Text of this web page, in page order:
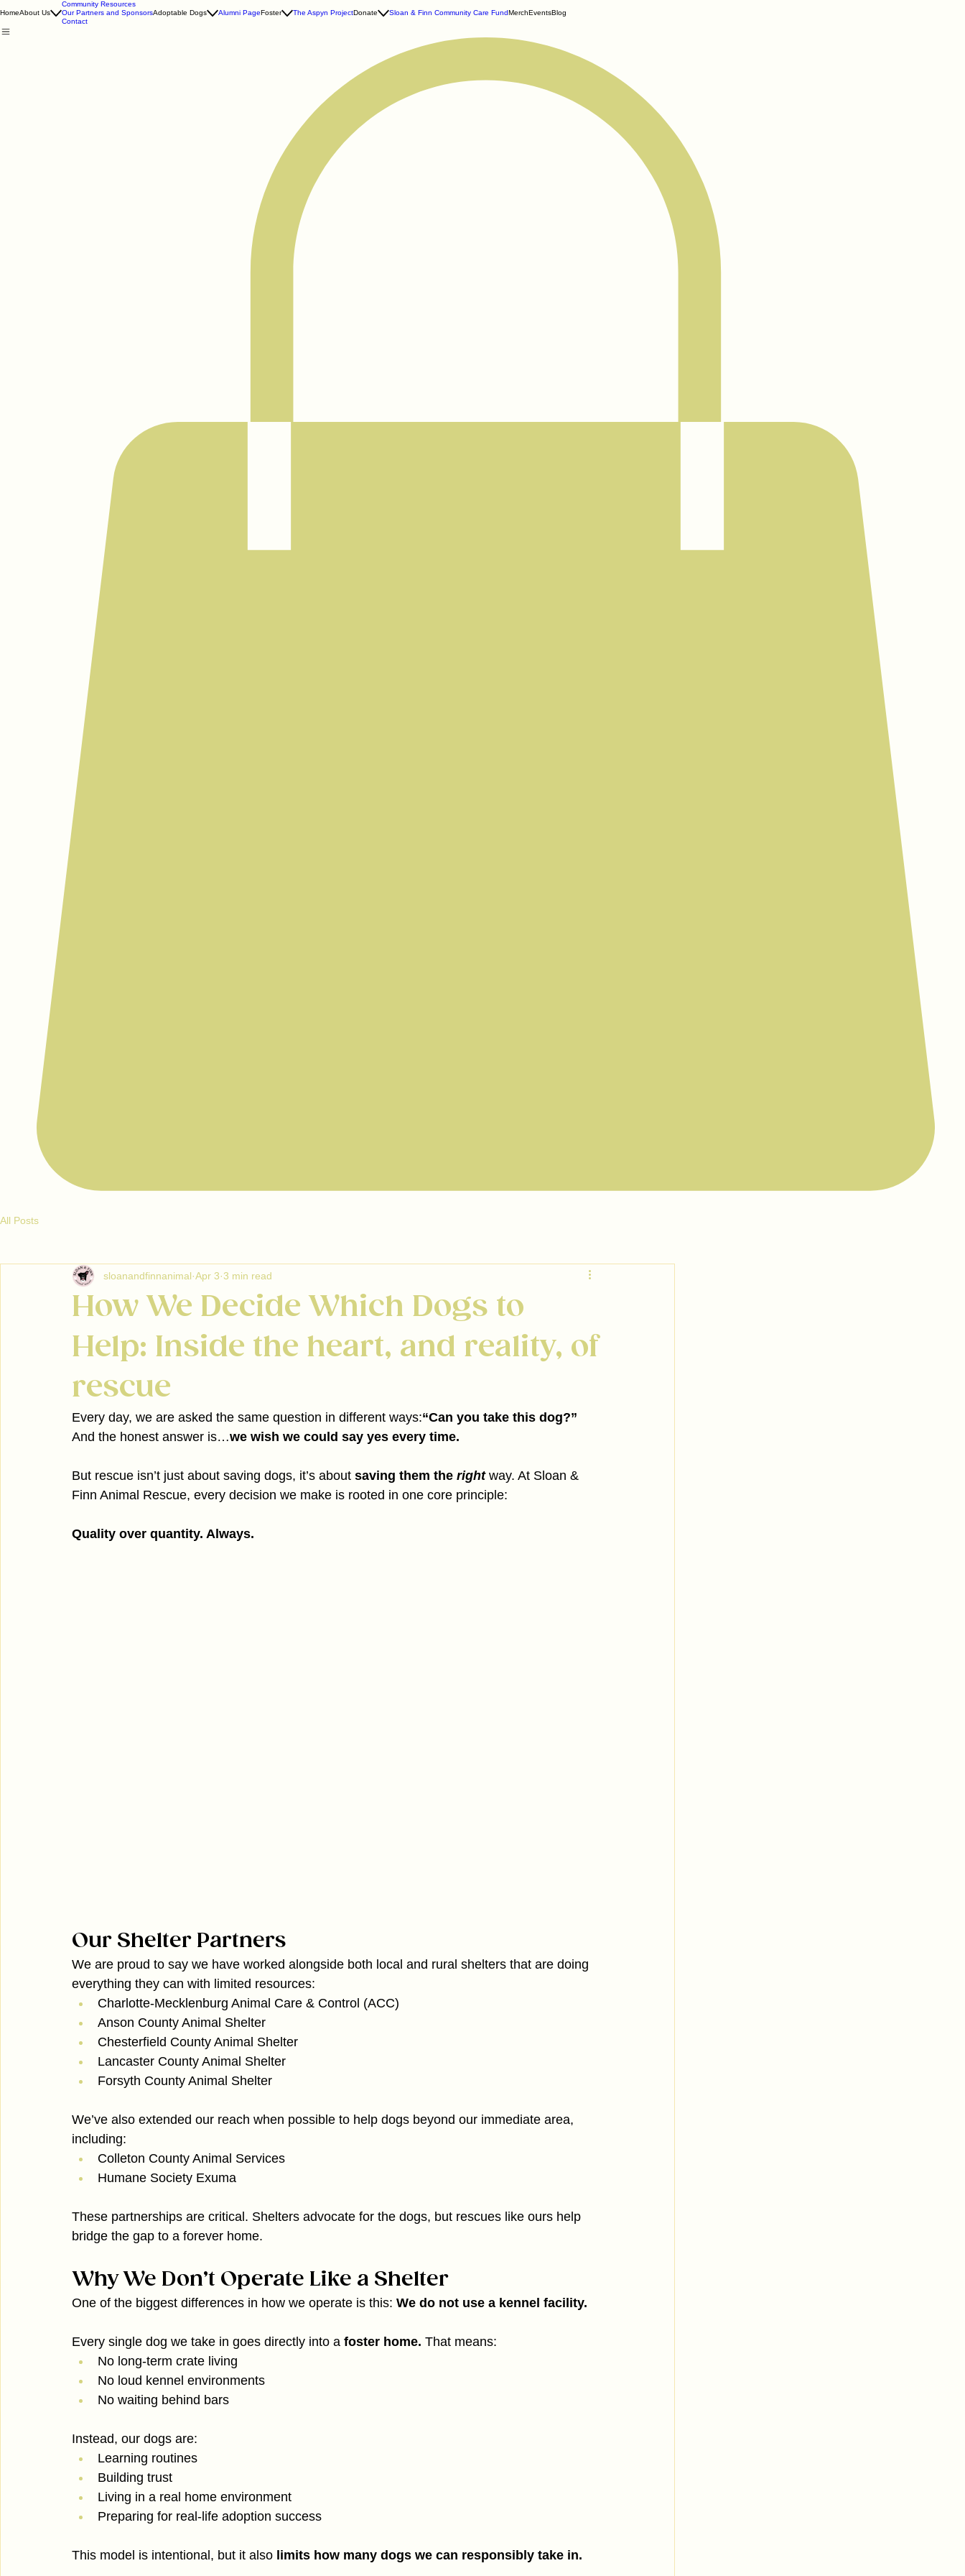
HomeAbout Us
Community Resources
Our Partners and Sponsors
Contact
Adoptable Dogs Alumni PageFoster The Aspyn ProjectDonate Sloan & Finn Community Care FundMerchEventsBlog
All Posts
How We Decide Which Dogs to
Help: Inside the heart, and reality, of
rescue
sloanandfinnanimal Apr 3 3 min read
Every day, we are asked the same question in different ways:“Can you take this dog?”
And the honest answer is…we wish we could say yes every time.
But rescue isn’t just about saving dogs, it’s about saving them the right way. At Sloan &
Finn Animal Rescue, every decision we make is rooted in one core principle:
Quality over quantity. Always.
Our Shelter Partners
We are proud to say we have worked alongside both local and rural shelters that are doing
everything they can with limited resources:
Charlotte-Mecklenburg Animal Care & Control (ACC)
Anson County Animal Shelter
Chesterfield County Animal Shelter
Lancaster County Animal Shelter
Forsyth County Animal Shelter
We’ve also extended our reach when possible to help dogs beyond our immediate area,
including:
Colleton County Animal Services
Humane Society Exuma
These partnerships are critical. Shelters advocate for the dogs, but rescues like ours help
bridge the gap to a forever home.
Why We Don’t Operate Like a Shelter
One of the biggest differences in how we operate is this: We do not use a kennel facility.
Every single dog we take in goes directly into a foster home. That means:
No long-term crate living
No loud kennel environments
No waiting behind bars
Instead, our dogs are:
Learning routines
Building trust
Living in a real home environment
Preparing for real-life adoption success
This model is intentional, but it also limits how many dogs we can responsibly take in.